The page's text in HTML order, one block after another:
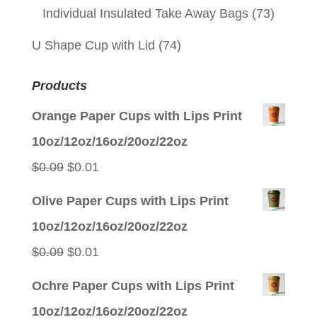
Individual Insulated Take Away Bags (73)
U Shape Cup with Lid (74)
Products
Orange Paper Cups with Lips Print
10oz/12oz/16oz/20oz/22oz
$0.09 Original
$0.01Current
Olive Paper Cups with Lips Print
10oz/12oz/16oz/20oz/22oz
$0.09 Original
$0.01Current
Ochre Paper Cups with Lips Print
10oz/12oz/16oz/20oz/22oz